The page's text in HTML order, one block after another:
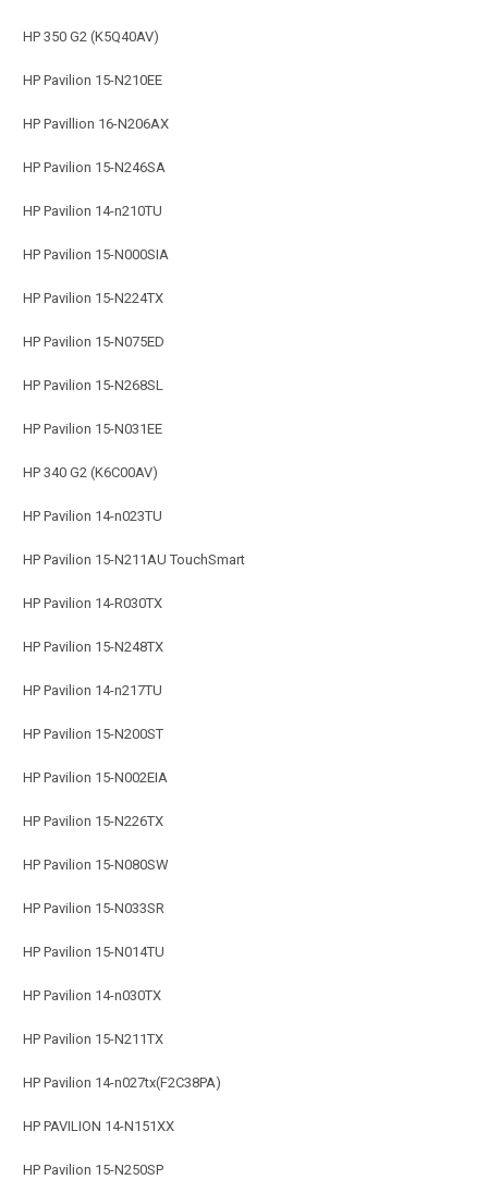
HP 350 G2 (K5Q40AV)
HP Pavilion 15-N210EE
HP Pavillion 16-N206AX
HP Pavilion 15-N246SA
HP Pavilion 14-n210TU
HP Pavilion 15-N000SIA
HP Pavilion 15-N224TX
HP Pavilion 15-N075ED
HP Pavilion 15-N268SL
HP Pavilion 15-N031EE
HP 340 G2 (K6C00AV)
HP Pavilion 14-n023TU
HP Pavilion 15-N211AU TouchSmart
HP Pavilion 14-R030TX
HP Pavilion 15-N248TX
HP Pavilion 14-n217TU
HP Pavilion 15-N200ST
HP Pavilion 15-N002EIA
HP Pavilion 15-N226TX
HP Pavilion 15-N080SW
HP Pavilion 15-N033SR
HP Pavilion 15-N014TU
HP Pavilion 14-n030TX
HP Pavilion 15-N211TX
HP Pavilion 14-n027tx(F2C38PA)
HP PAVILION 14-N151XX
HP Pavilion 15-N250SP